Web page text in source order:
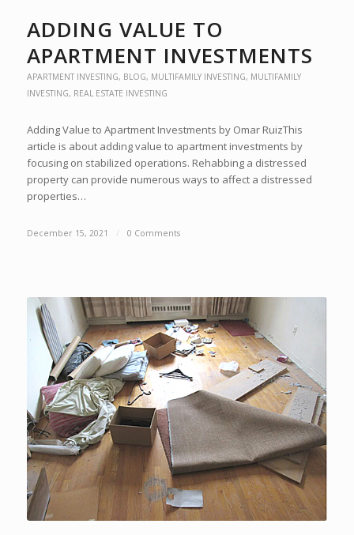
ADDING VALUE TO
APARTMENT INVESTMENTS
APARTMENT INVESTING, BLOG, MULTIFAMILY INVESTING, MULTIFAMILY
INVESTING, REAL ESTATE INVESTING
Adding Value to Apartment Investments by Omar RuizThis
article is about adding value to apartment investments by
focusing on stabilized operations. Rehabbing a distressed
property can provide numerous ways to affect a distressed
properties…
December 15, 2021 / 0 Comments